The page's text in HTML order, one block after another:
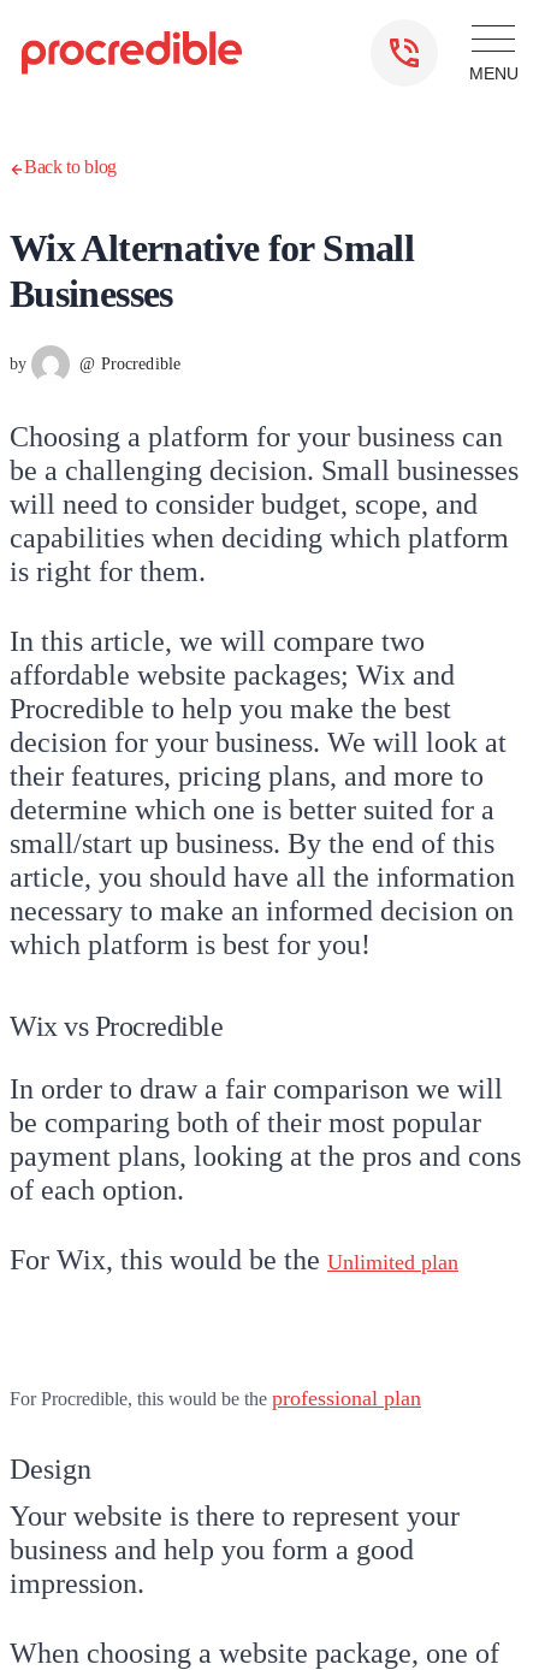
Back to blog
Wix Alternative for Small
Businesses
by @ Procredible
Choosing a platform for your business can
be a challenging decision. Small businesses
will need to consider budget, scope, and
capabilities when deciding which platform
is right for them.
In this article, we will compare two
affordable website packages; Wix and
Procredible to help you make the best
decision for your business. We will look at
their features, pricing plans, and more to
determine which one is better suited for a
small/start up business. By the end of this
article, you should have all the information
necessary to make an informed decision on
which platform is best for you!
Wix vs Procredible
In order to draw a fair comparison we will
be comparing both of their most popular
payment plans, looking at the pros and cons
of each option.
For Wix, this would be the Unlimited plan
For Procredible, this would be the professional plan
Design
Your website is there to represent your
business and help you form a good
impression.
When choosing a website package, one of